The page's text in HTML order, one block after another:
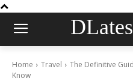
Home Travel
The Definitive
Know